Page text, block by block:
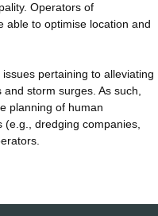
Operators of
able to optimise location and
pertaining to alleviating
storm surges. As such,
planning of human
dredging companies,